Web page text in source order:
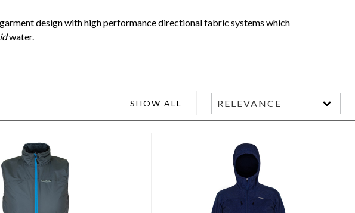
design with high performance directional fabric systems which
water.
SHOW ALL